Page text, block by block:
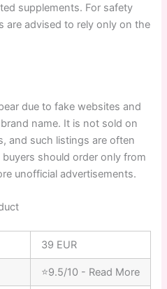
supplements. For safety
are advised to rely only on the
due to fake websites and
name. It is not sold on
and such listings are often
should order only from
unofficial advertisements.
39 EUR
⭐9.5/10 - Read More